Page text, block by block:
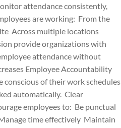
attendance consistently,
are working: From the
Across multiple locations
provide organizations with
attendance without
Employee Accountability
conscious of their work schedules
automatically. Clear
employees to: Be punctual
time effectively Maintain